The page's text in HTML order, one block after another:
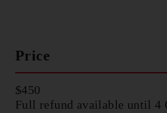
Price
$450
Full refund available until 4